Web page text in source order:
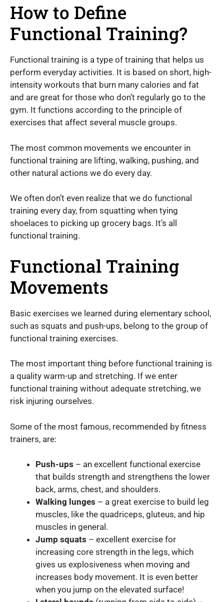
How to Define
Functional Training?
Functional training is a type of training that helps us
perform everyday activities. It is based on short, high-
intensity workouts that burn many calories and fat
and are great for those who don’t regularly go to the
gym. It functions according to the principle of
exercises that affect several muscle groups.
The most common movements we encounter in
functional training are lifting, walking, pushing, and
other natural actions we do every day.
We often don’t even realize that we do functional
training every day, from squatting when tying
shoelaces to picking up grocery bags. It’s all
functional training.
Functional Training
Movements
Basic exercises we learned during elementary school,
such as squats and push-ups, belong to the group of
functional training exercises.
The most important thing before functional training is
a quality warm-up and stretching. If we enter
functional training without adequate stretching, we
risk injuring ourselves.
Some of the most famous, recommended by fitness
trainers, are:
Push-ups – an excellent functional exercise
that builds strength and strengthens the lower
back, arms, chest, and shoulders.
Walking lunges – a great exercise to build leg
muscles, like the quadriceps, gluteus, and hip
muscles in general.
Jump squats – excellent exercise for
increasing core strength in the legs, which
gives us explosiveness when moving and
increases body movement. It is even better
when you jump on the elevated surface!